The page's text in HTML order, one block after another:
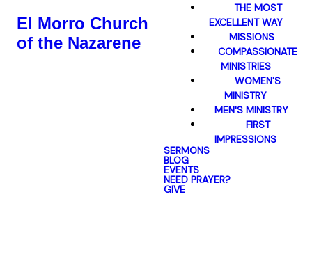
El Morro Church
of the Nazarene
THE MOST
EXCELLENT WAY
MISSIONS
COMPASSIONATE
MINISTRIES
WOMEN'S
MINISTRY
MEN'S MINISTRY
FIRST
IMPRESSIONS
SERMONS
BLOG
EVENTS
NEED PRAYER?
GIVE